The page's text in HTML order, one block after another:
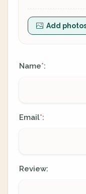
Add
Name*:
Email*:
Review: